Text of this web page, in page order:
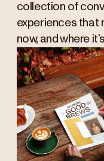
collection of
experiences that
now, and where